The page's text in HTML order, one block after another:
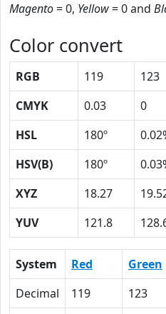
Magento= 0, Yellow= 0 and
Color convert
RGB 119 123
CMYK
0.03 0
HSL
180º
HSV(B)
180º
XYZ
18.27
YUV
121.8
System Red Green
Decimal
119 123